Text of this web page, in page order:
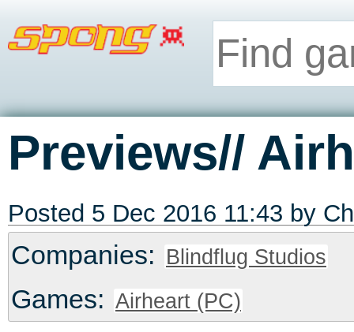
Previews//
Posted 5 Dec 2016 11:43 by
Companies: Blindflug Studios
Games: Airheart (PC)